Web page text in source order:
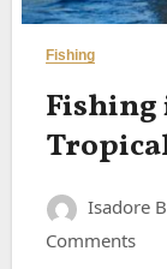
Fishing
Isadore
Comments